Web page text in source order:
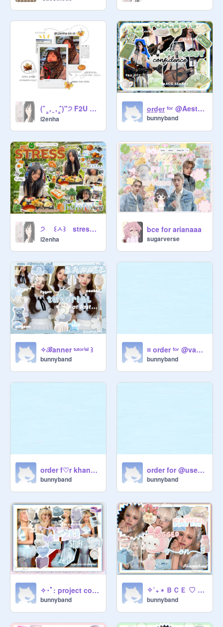
(ˆ ̳ , ̫ , ̳ˆ)"੭ F2U ◌ bi̵o̵s̵ ̵a̵n̵d̵ ̵us̵e̵rs ⪩ ⪨
i2enha
̠o̠r̠d̠e̠r̠ ᶠᵒʳ @Aestheticgirl101_234
bunnyband
੭ ꒰ㅅ꒱ stress ᵐᵃⁿᵃᵍᵉᵐᵉⁿᵗ ⵓ tips ๑ ฅฅ ꒱
i2enha
bce for arianaaa
sugarverse
✧ℬanner ᵗᵘᵗᵒʳⁱᵃˡ ꒱
bunnyband
⌗ order ᶠᵒʳ @vanilladolle ♡
bunnyband
order f♡r khanam
bunnyband
order for @username5905 -꒱
bunnyband
✧･ﾟ: project collab :･ﾟ✧
bunnyband
✧˚₊ ⭑ ＢＣＥ ♡ ｆｏｒ ♡ Ｆａｉｔｈ ⭑˚₊✧
bunnyband